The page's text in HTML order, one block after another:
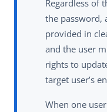
Regardless of
the password,
provided in
and the user
rights to
target user’s
When one